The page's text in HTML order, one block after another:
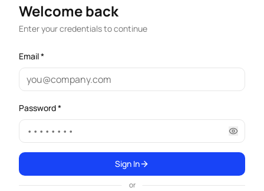
Welcome back
Enter your credentials to continue
Email *
Password *
Sign In
or